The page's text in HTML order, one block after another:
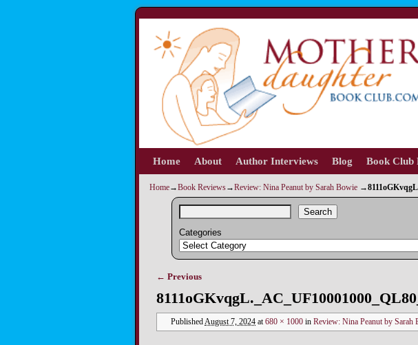
Skip to primary content
Skip to secondary content
Home About Author Interviews Blog Book Club
Home→Book Reviews→Review: Nina Peanut by Sarah Bowie →
Search
Categories
Image navigation
← Previous
PublishedAugust 7, 2024 at680 × 1000 in Review: Nina Peanut by Sarah